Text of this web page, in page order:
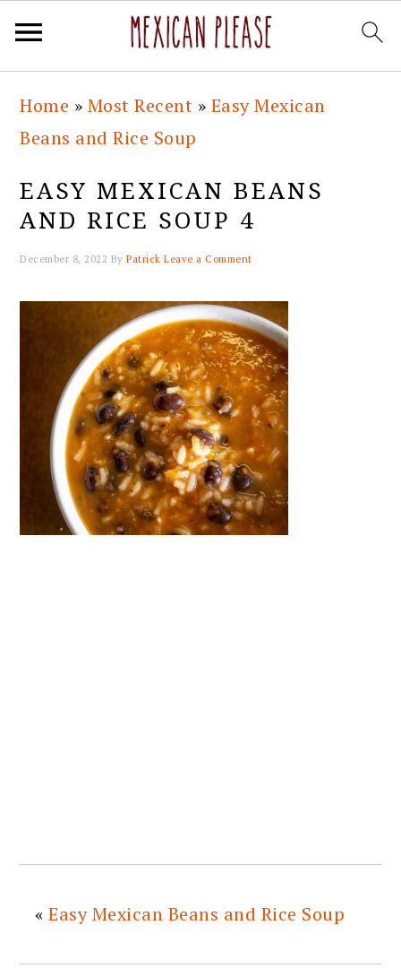
primary
navigation
main
content
primary
sidebar
footer
Home » Most Recent » Easy Mexican
Beans and Rice Soup
EASY MEXICAN BEANS
AND RICE SOUP 4
December 8, 2022 ByPatrick Leave a Comment
«Easy Mexican Beans and Rice Soup